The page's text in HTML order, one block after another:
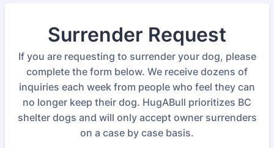
Surrender Request
If you are requesting to surrender your dog, please
complete the form below. We receive dozens of
inquiries each week from people who feel they can
no longer keep their dog. HugABull prioritizes BC
shelter dogs and will only accept owner surrenders
on a case by case basis.